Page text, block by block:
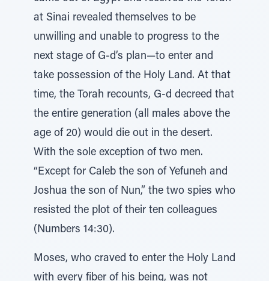
at Sinai revealed themselves to be
unwilling and unable to progress to the
next stage of G-d’s plan—to enter and
take possession of the Holy Land. At that
time, the Torah recounts, G-d decreed that
the entire generation (all males above the
age of 20) would die out in the desert.
With the sole exception of two men.
“Except for Caleb the son of Yefuneh and
Joshua the son of Nun,” the two spies who
resisted the plot of their ten colleagues
(Numbers 14:30).
Moses, who craved to enter the Holy Land
with every fiber of his being, was not